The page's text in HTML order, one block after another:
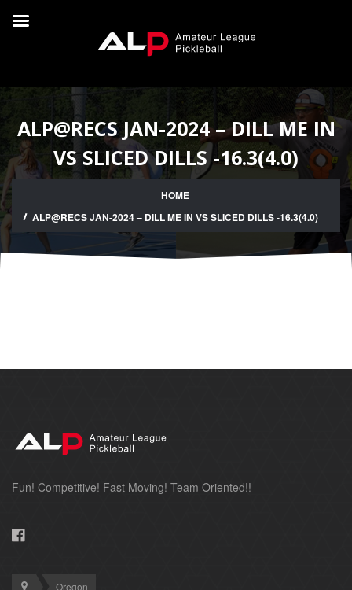
ALP@RECS JAN-2024 – DILL ME IN
VS SLICED DILLS -16.3(4.0)
HOME
ALP@RECS JAN-2024 – DILL ME IN VS SLICED DILLS -16.3(4.0)
Fun! Competitive! Fast Moving! Team Oriented!!
Oregon